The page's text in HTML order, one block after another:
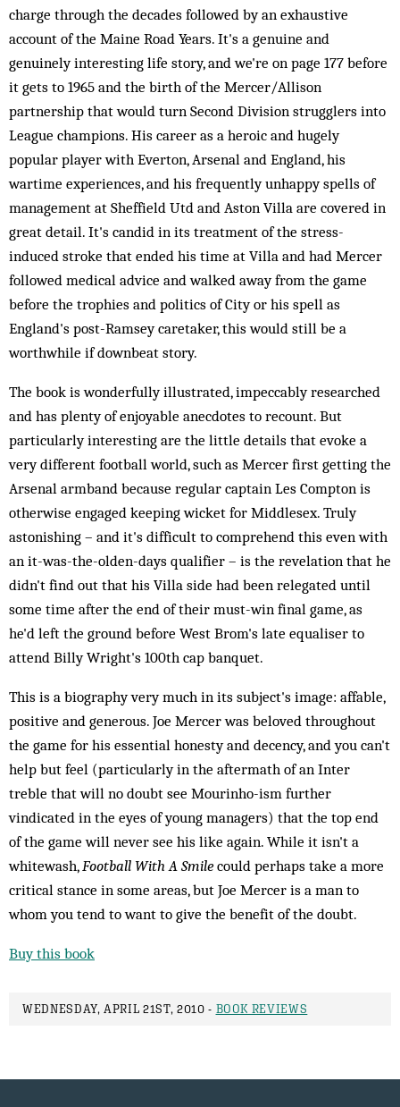
charge through the decades followed by an exhaustive
account of the Maine Road Years. It's a genuine and
genuinely interesting life story, and we're on page 177 before
it gets to 1965 and the birth of the Mercer/Allison
partnership that would turn Second Division strugglers into
League champions. His career as a heroic and hugely
popular player with Everton, Arsenal and England, his
wartime experiences, and his frequently unhappy spells of
management at Sheffield Utd and Aston Villa are covered in
great detail. It's candid in its treatment of the stress-
induced stroke that ended his time at Villa and had Mercer
followed medical advice and walked away from the game
before the trophies and politics of City or his spell as
England's post-Ramsey caretaker, this would still be a
worthwhile if downbeat story.
The book is wonderfully illustrated, impeccably researched
and has plenty of enjoyable anecdotes to recount. But
particularly interesting are the little details that evoke a
very different football world, such as Mercer first getting the
Arsenal armband because regular captain Les Compton is
otherwise engaged keeping wicket for Middlesex. Truly
astonishing – and it's difficult to comprehend this even with
an it-was-the-olden-days qualifier – is the revelation that he
didn't find out that his Villa side had been relegated until
some time after the end of their must-win final game, as
he'd left the ground before West Brom's late equaliser to
attend Billy Wright's 100th cap banquet.
This is a biography very much in its subject's image: affable,
positive and generous. Joe Mercer was beloved throughout
the game for his essential honesty and decency, and you can't
help but feel (particularly in the aftermath of an Inter
treble that will no doubt see Mourinho-ism further
vindicated in the eyes of young managers) that the top end
of the game will never see his like again. While it isn't a
whitewash,Football With A Smile could perhaps take a more
critical stance in some areas, but Joe Mercer is a man to
whom you tend to want to give the benefit of the doubt.
Buy this book
WEDNESDAY, APRIL 21ST, 2010 - BOOK REVIEWS